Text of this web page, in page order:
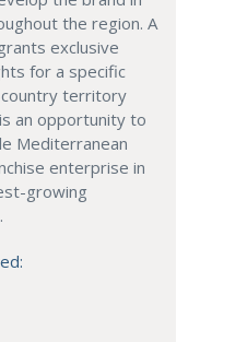
the region. A
exclusive
for a specific
territory
an opportunity to
Mediterranean
enterprise in
growing